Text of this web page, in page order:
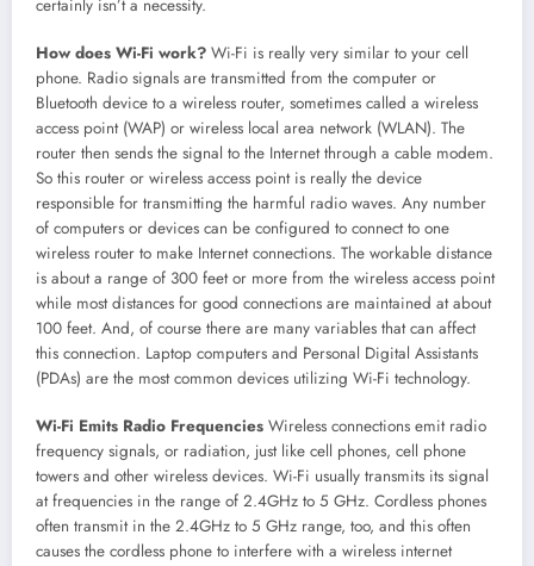
certainly isn’t a necessity.
How does Wi-Fi work? Wi-Fi is really very similar to your cell
phone. Radio signals are transmitted from the computer or
Bluetooth device to a wireless router, sometimes called a wireless
access point (WAP) or wireless local area network (WLAN). The
router then sends the signal to the Internet through a cable modem.
So this router or wireless access point is really the device
responsible for transmitting the harmful radio waves. Any number
of computers or devices can be configured to connect to one
wireless router to make Internet connections. The workable distance
is about a range of 300 feet or more from the wireless access point
while most distances for good connections are maintained at about
100 feet. And, of course there are many variables that can affect
this connection. Laptop computers and Personal Digital Assistants
(PDAs) are the most common devices utilizing Wi-Fi technology.
Wi-Fi Emits Radio Frequencies Wireless connections emit radio
frequency signals, or radiation, just like cell phones, cell phone
towers and other wireless devices. Wi-Fi usually transmits its signal
at frequencies in the range of 2.4GHz to 5 GHz. Cordless phones
often transmit in the 2.4GHz to 5 GHz range, too, and this often
causes the cordless phone to interfere with a wireless internet